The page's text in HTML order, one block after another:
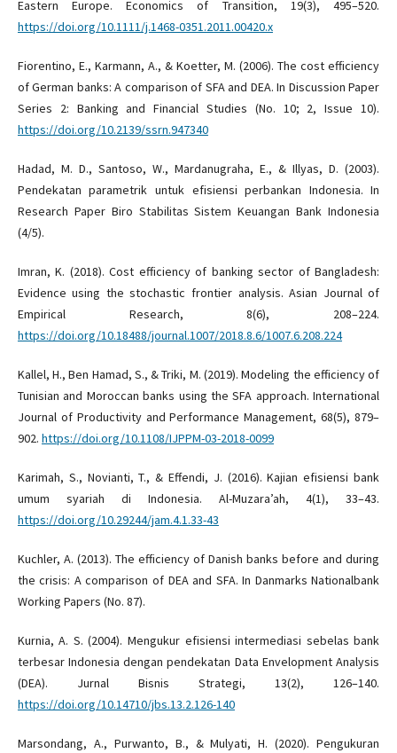
Eastern Europe. Economics of Transition, 19(3), 495–520.
https://doi.org/10.1111/j.1468-0351.2011.00420.x
Fiorentino, E., Karmann, A., & Koetter, M. (2006). The cost efficiency
of German banks: A comparison of SFA and DEA. In Discussion Paper
Series 2: Banking and Financial Studies (No. 10; 2, Issue 10).
https://doi.org/10.2139/ssrn.947340
Hadad, M. D., Santoso, W., Mardanugraha, E., & Illyas, D. (2003).
Pendekatan parametrik untuk efisiensi perbankan Indonesia. In
Research Paper Biro Stabilitas Sistem Keuangan Bank Indonesia
(4/5).
Imran, K. (2018). Cost efficiency of banking sector of Bangladesh:
Evidence using the stochastic frontier analysis. Asian Journal of
Empirical Research, 8(6), 208–224.
https://doi.org/10.18488/journal.1007/2018.8.6/1007.6.208.224
Kallel, H., Ben Hamad, S., & Triki, M. (2019). Modeling the efficiency of
Tunisian and Moroccan banks using the SFA approach. International
Journal of Productivity and Performance Management, 68(5), 879–
902. https://doi.org/10.1108/IJPPM-03-2018-0099
Karimah, S., Novianti, T., & Effendi, J. (2016). Kajian efisiensi bank
umum syariah di Indonesia. Al-Muzara’ah, 4(1), 33–43.
https://doi.org/10.29244/jam.4.1.33-43
Kuchler, A. (2013). The efficiency of Danish banks before and during
the crisis: A comparison of DEA and SFA. In Danmarks Nationalbank
Working Papers (No. 87).
Kurnia, A. S. (2004). Mengukur efisiensi intermediasi sebelas bank
terbesar Indonesia dengan pendekatan Data Envelopment Analysis
(DEA). Jurnal Bisnis Strategi, 13(2), 126–140.
https://doi.org/10.14710/jbs.13.2.126-140
Marsondang, A., Purwanto, B., & Mulyati, H. (2020). Pengukuran